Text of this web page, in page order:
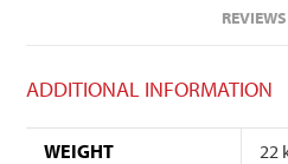
ADDITIONAL INFORMATION
WEIGHT
22